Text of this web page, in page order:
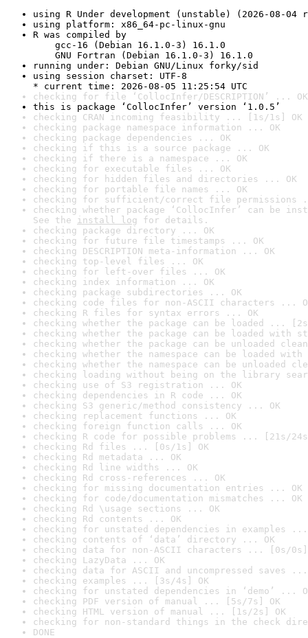
using R Under development (unstable) (2026-08-04
using platform: x86_64-pc-linux-gnu
R was compiled by
gcc-16 (Debian 16.1.0-3) 16.1.0
GNU Fortran (Debian 16.1.0-3) 16.1.0
running under: Debian GNU/Linux forky/sid
using session charset: UTF-8
* current time: 2026-08-05 11:25:54 UTC
checking for file ‘CollocInfer/DESCRIPTION’ ... OK
this is package ‘CollocInfer’ version ‘1.0.5’
checking CRAN incoming feasibility ... [1s/1s] OK
checking package namespace information ... OK
checking package dependencies ... OK
checking if this is a source package ... OK
checking if there is a namespace ... OK
checking for executable files ... OK
checking for hidden files and directories ... OK
checking for portable file names ... OK
checking for sufficient/correct file permissions
checking whether package ‘CollocInfer’ can be
See the install log for details.
checking package directory ... OK
checking for future file timestamps ... OK
checking DESCRIPTION meta-information ... OK
checking top-level files ... OK
checking for left-over files ... OK
checking index information ... OK
checking package subdirectories ... OK
checking code files for non-ASCII characters ...
checking R files for syntax errors ... OK
checking whether the package can be loaded ...
checking whether the package can be loaded with
checking whether the package can be unloaded
checking whether the namespace can be loaded
checking whether the namespace can be unloaded
checking loading without being on the library
checking use of S3 registration ... OK
checking dependencies in R code ... OK
checking S3 generic/method consistency ... OK
checking replacement functions ... OK
checking foreign function calls ... OK
checking R code for possible problems ... [21s/
checking Rd files ... [0s/1s] OK
checking Rd metadata ... OK
checking Rd line widths ... OK
checking Rd cross-references ... OK
checking for missing documentation entries ... OK
checking for code/documentation mismatches ... OK
checking Rd \usage sections ... OK
checking Rd contents ... OK
checking for unstated dependencies in examples ...
checking contents of ‘data’ directory ... OK
checking data for non-ASCII characters ... [0s/0s]
checking LazyData ... OK
checking data for ASCII and uncompressed saves ...
checking examples ... [3s/4s] OK
checking for unstated dependencies in ‘demo’ ...
checking PDF version of manual ... [5s/7s] OK
checking HTML version of manual ... [1s/2s] OK
checking for non-standard things in the check
DONE